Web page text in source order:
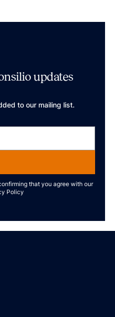
updates
to our mailing list.
that you agree with our
Policy